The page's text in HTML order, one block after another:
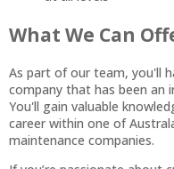
What We Can
As part of our team, you'll
company that has been an
You'll gain valuable
career within one of
maintenance companies.